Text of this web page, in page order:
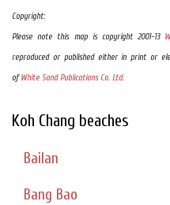
Copyright:
Please note this map is copyright 2001-13
reproduced or published either in print or
of White Sand Publications Co. Ltd.
Koh Chang beaches
Bailan
Bang Bao